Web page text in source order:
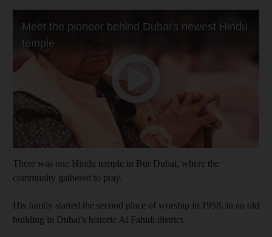
There was one Hindu temple in Bur Dubai, where the
community gathered to pray.
His family started the second place of worship in 1958, in an old
building in Dubai’s historic Al Fahidi district.